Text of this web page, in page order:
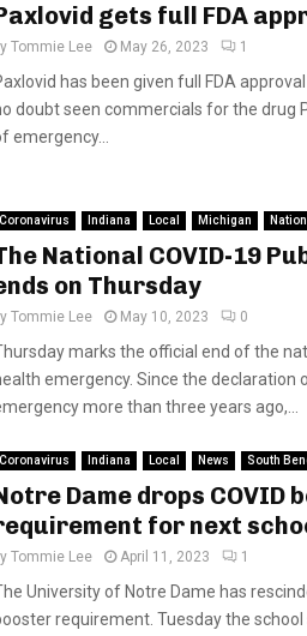
gets full FDA
Tommie Lee May 26, 2023 1
has been given full FDA
doubt seen commercials for the drug
emergency...
Coronavirus Indiana Local Michigan
National COVID-19
on Thursday
Tommie Lee May 10, 2023 0
marks the official end of the
emergency. Since the declaration
more than three years ago,...
Coronavirus Indiana Local News South
Dame drops COVID
for next
Tommie Lee April 11, 2023 1
University of Notre Dame has
requirement. Tuesday the